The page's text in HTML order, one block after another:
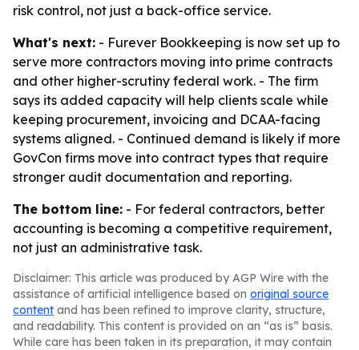
risk control, not just a back-office service.
What's next: - Furever Bookkeeping is now set up to
serve more contractors moving into prime contracts
and other higher-scrutiny federal work. - The firm
says its added capacity will help clients scale while
keeping procurement, invoicing and DCAA-facing
systems aligned. - Continued demand is likely if more
GovCon firms move into contract types that require
stronger audit documentation and reporting.
The bottom line: - For federal contractors, better
accounting is becoming a competitive requirement,
not just an administrative task.
Disclaimer: This article was produced by AGP Wire with the
assistance of artificial intelligence based on original source
content and has been refined to improve clarity, structure,
and readability. This content is provided on an “as is” basis.
While care has been taken in its preparation, it may contain